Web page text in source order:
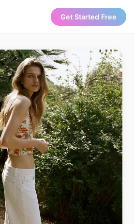
Get Started Free